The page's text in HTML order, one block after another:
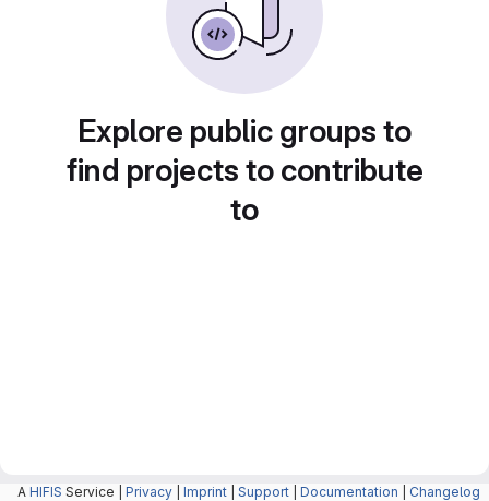
Explore public groups to
find projects to contribute
to
A HIFIS Service | Privacy Imprint Support Documentation Changelog